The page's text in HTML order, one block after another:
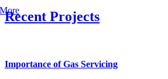
Recent Projects
Importance of Gas Servicing